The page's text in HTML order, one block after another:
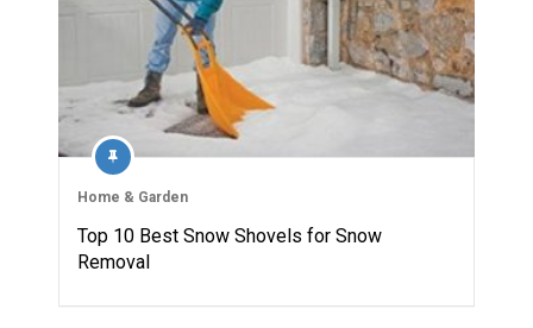
Home & Garden
Top 10 Best Snow Shovels for Snow
Removal